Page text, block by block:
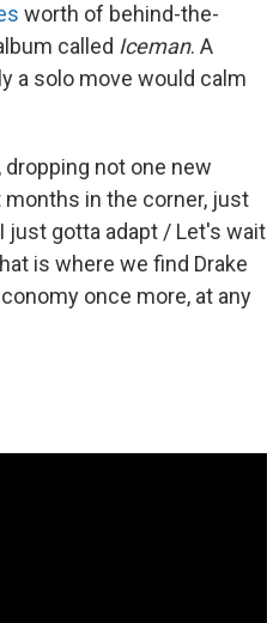
worth of behind-the-
called Iceman. A
a solo move would calm
dropping not one new
months in the corner, just
just gotta adapt / Let's wait
is where we find Drake
once more, at any